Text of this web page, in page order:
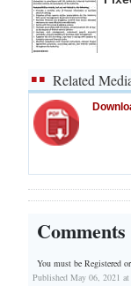
Related
Comments
You must be Registered or
Published May 06, 2021